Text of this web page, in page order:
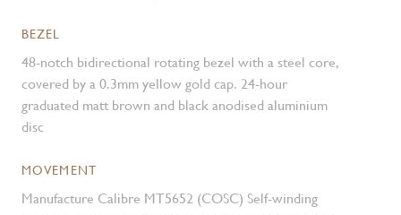
BEZEL
48-notch bidirectional rotating bezel with a steel core,
covered by a 0.3mm yellow gold cap. 24-hour
graduated matt brown and black anodised aluminium
disc
MOVEMENT
Manufacture Calibre MT5652 (COSC) Self-winding